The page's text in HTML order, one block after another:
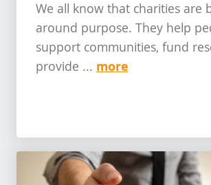
We all know that charities are
around purpose. They help
support communities, fund
provide ... more